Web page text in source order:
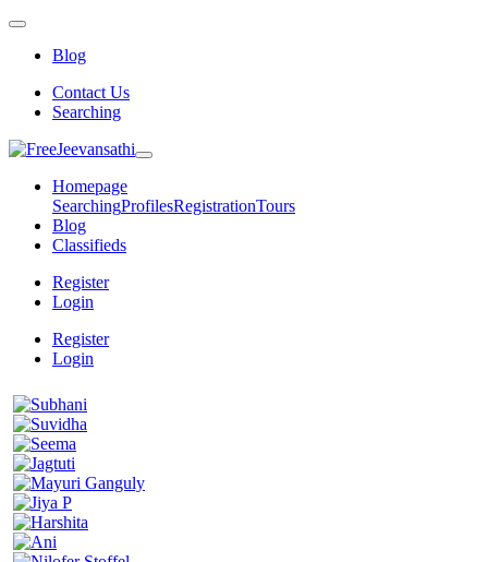
Blog
Contact Us
Searching
Homepage
SearchingProfilesRegistrationTours
Blog
Classifieds
Register
Login
Register
Login